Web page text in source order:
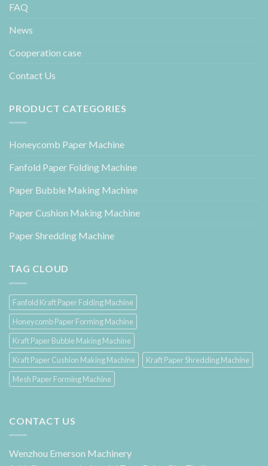
FAQ
News
Cooperation case
Contact Us
PRODUCT CATEGORIES
Honeycomb Paper Machine
Fanfold Paper Folding Machine
Paper Bubble Making Machine
Paper Cushion Making Machine
Paper Shredding Machine
TAG CLOUD
Fanfold Kraft Paper Folding Machine
Honeycomb Paper Forming Machine
Kraft Paper Bubble Making Machine
Kraft Paper Cushion Making Machine
Kraft Paper Shredding Machine
Mesh Paper Forming Machine
CONTACT US
Wenzhou Emerson Machinery